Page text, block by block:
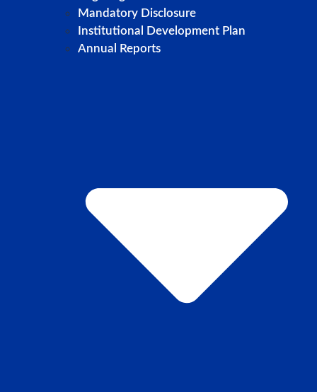
Mandatory Disclosure
Institutional Development Plan
Annual Reports